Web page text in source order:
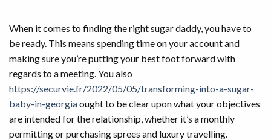
When it comes to finding the right sugar daddy, you have to
be ready. This means spending time on your account and
making sure you’re putting your best foot forward with
regards to a meeting. You also
https://securvie.fr/2022/05/05/transforming-into-a-sugar-
baby-in-georgiaought to be clear upon what your objectives
are intended for the relationship, whether it’s a monthly
permitting or purchasing sprees and luxury travelling.